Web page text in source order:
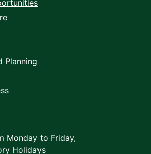
Planning
Monday to Friday,
Holidays